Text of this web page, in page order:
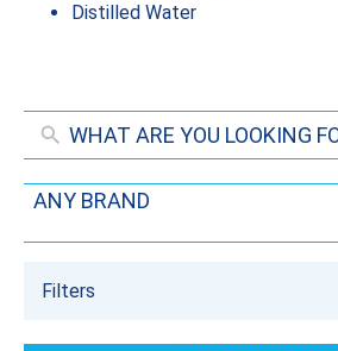
Distilled Water
ANY BRAND
Filters